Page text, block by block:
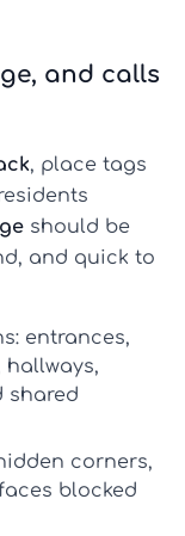
and calls
, place tags
should be
and quick to
entrances,
shared
corners,
blocked